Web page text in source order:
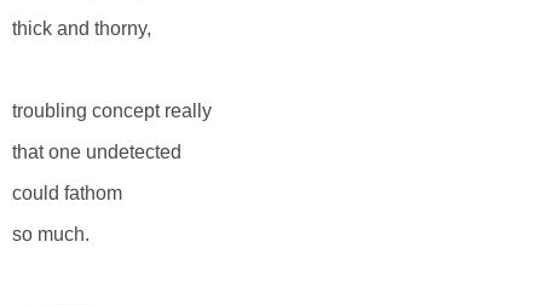
thick and thorny,
troubling concept really
that one undetected
could fathom
so much.